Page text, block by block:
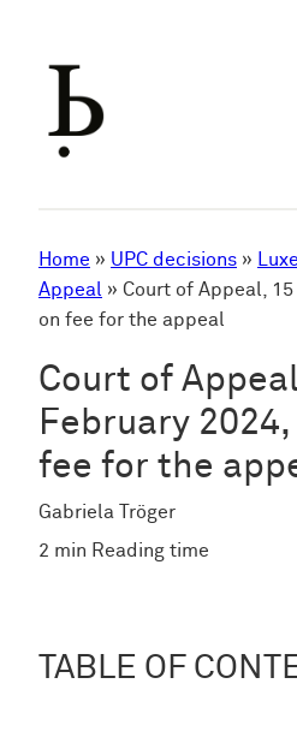
Home » UPC decisions »
Appeal » Court of Appeal,
on fee for the appeal
Court of
February
fee for the
Gabriela Tröger
2 min Reading time
TABLE OF